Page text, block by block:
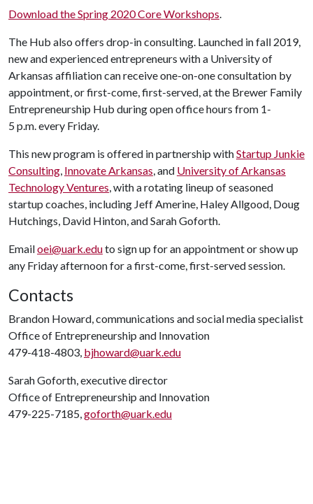
Download the Spring 2020 Core Workshops.
The Hub also offers drop-in consulting. Launched in fall 2019,
new and experienced entrepreneurs with a University of
Arkansas affiliation can receive one-on-one consultation by
appointment, or first-come, first-served, at the Brewer Family
Entrepreneurship Hub during open office hours from 1-
5 p.m. every Friday.
This new program is offered in partnership withStartup Junkie
Consulting, Innovate Arkansas, and University of Arkansas
Technology Ventures, with a rotating lineup of seasoned
startup coaches, including Jeff Amerine, Haley Allgood, Doug
Hutchings, David Hinton, and Sarah Goforth.
Emailoei@uark.eduto sign up for an appointment or show up
any Friday afternoon for a first-come, first-served session.
Contacts
Brandon Howard, communications and social media specialist
Office of Entrepreneurship and Innovation
479-418-4803, bjhoward@uark.edu
Sarah Goforth, executive director
Office of Entrepreneurship and Innovation
479-225-7185,goforth@uark.edu